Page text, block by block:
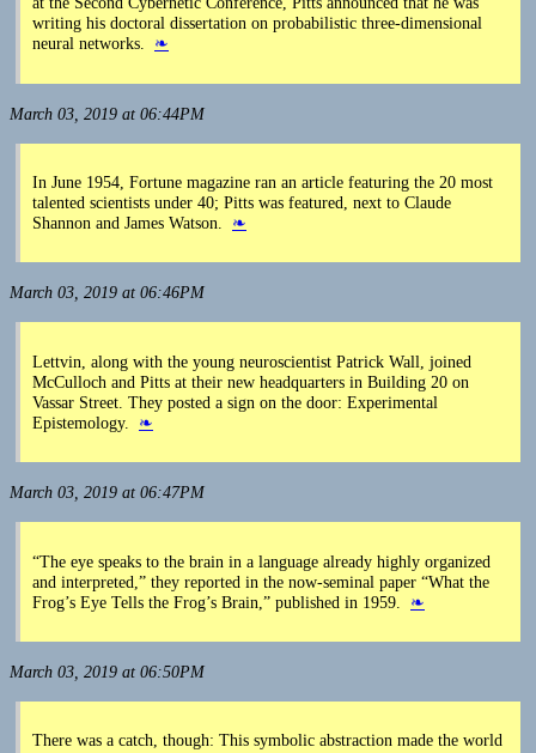
writing his doctoral dissertation on probabilistic three-dimensional
neural networks. ❧
March 03, 2019 at 06:44PM
In June 1954, Fortune magazine ran an article featuring the 20 most
talented scientists under 40; Pitts was featured, next to Claude
Shannon and James Watson. ❧
March 03, 2019 at 06:46PM
Lettvin, along with the young neuroscientist Patrick Wall, joined
McCulloch and Pitts at their new headquarters in Building 20 on
Vassar Street. They posted a sign on the door: Experimental
Epistemology. ❧
March 03, 2019 at 06:47PM
“The eye speaks to the brain in a language already highly organized
and interpreted,” they reported in the now-seminal paper “What the
Frog’s Eye Tells the Frog’s Brain,” published in 1959. ❧
March 03, 2019 at 06:50PM
There was a catch, though: This symbolic abstraction made the world